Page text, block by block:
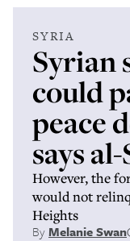
SYRIA
Syrian
could
peace
says
However, the
would not
Heights
ByMelanie Swan